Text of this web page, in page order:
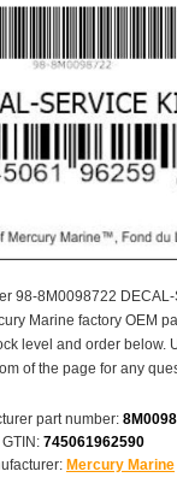
98-8M0098722 DECAL-
Marine factory OEM
level and order below.
of the page for any
part number:
GTIN: 745061962590
Mercury Marine